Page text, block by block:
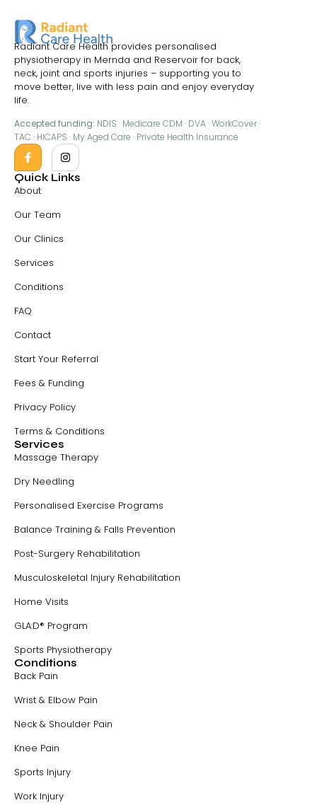
Radiant Care Health provides personalised
physiotherapy in Mernda and Reservoir for back,
neck, joint and sports injuries – supporting you to
move better, live with less pain and enjoy everyday
life.
Accepted funding: NDIS · Medicare CDM · DVA · WorkCover ·
TAC · HICAPS · My Aged Care · Private Health Insurance
Quick Links
About
Our Team
Our Clinics
Services
Conditions
FAQ
Contact
Start Your Referral
Fees & Funding
Privacy Policy
Terms & Conditions
Services
Massage Therapy
Dry Needling
Personalised Exercise Programs
Balance Training & Falls Prevention
Post-Surgery Rehabilitation
Musculoskeletal Injury Rehabilitation
Home Visits
GLA:D® Program
Sports Physiotherapy
Conditions
Back Pain
Wrist & Elbow Pain
Neck & Shoulder Pain
Knee Pain
Sports Injury
Work Injury